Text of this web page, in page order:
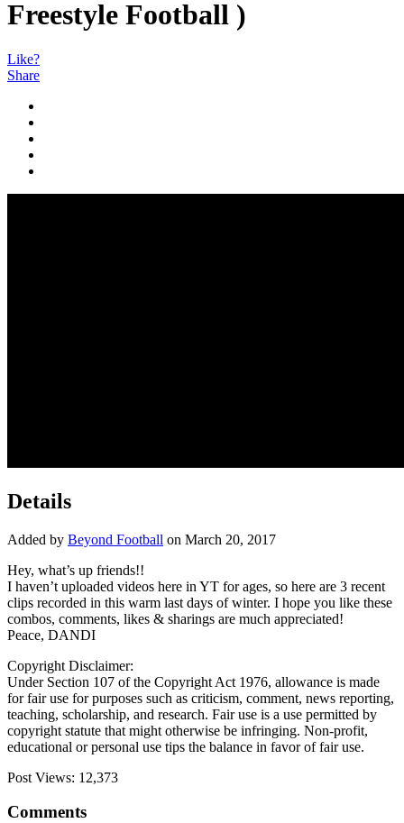
Freestyle Football )
Like?
Share
Details
Added by Beyond Football on March 20, 2017
Hey, what’s up friends!!
I haven’t uploaded videos here in YT for ages, so here are 3 recent
clips recorded in this warm last days of winter. I hope you like these
combos, comments, likes & sharings are much appreciated!
Peace, DANDI
Copyright Disclaimer:
Under Section 107 of the Copyright Act 1976, allowance is made
for fair use for purposes such as criticism, comment, news reporting,
teaching, scholarship, and research. Fair use is a use permitted by
copyright statute that might otherwise be infringing. Non-profit,
educational or personal use tips the balance in favor of fair use.
Post Views: 12,373
Comments